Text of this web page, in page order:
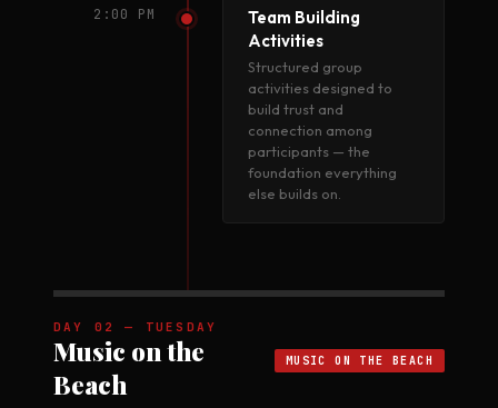
2:00 PM
Team Building
Activities
Structured group
activities designed to
build trust and
connection among
participants — the
foundation everything
else builds on.
DAY 02 — TUESDAY
Music on the
Beach
MUSIC ON THE BEACH